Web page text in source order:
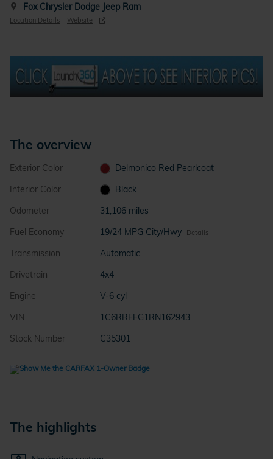
Fox Chrysler Dodge Jeep Ram
Location Details Website
The overview
Exterior Color
Delmonico Red Pearlcoat
Interior Color
Black
Odometer
31,106 miles
Fuel Economy
19/24 MPG City/Hwy Details
Transmission
Automatic
Drivetrain
4x4
Engine
V-6 cyl
VIN
1C6RRFFG1RN162943
Stock Number
C35301
The highlights